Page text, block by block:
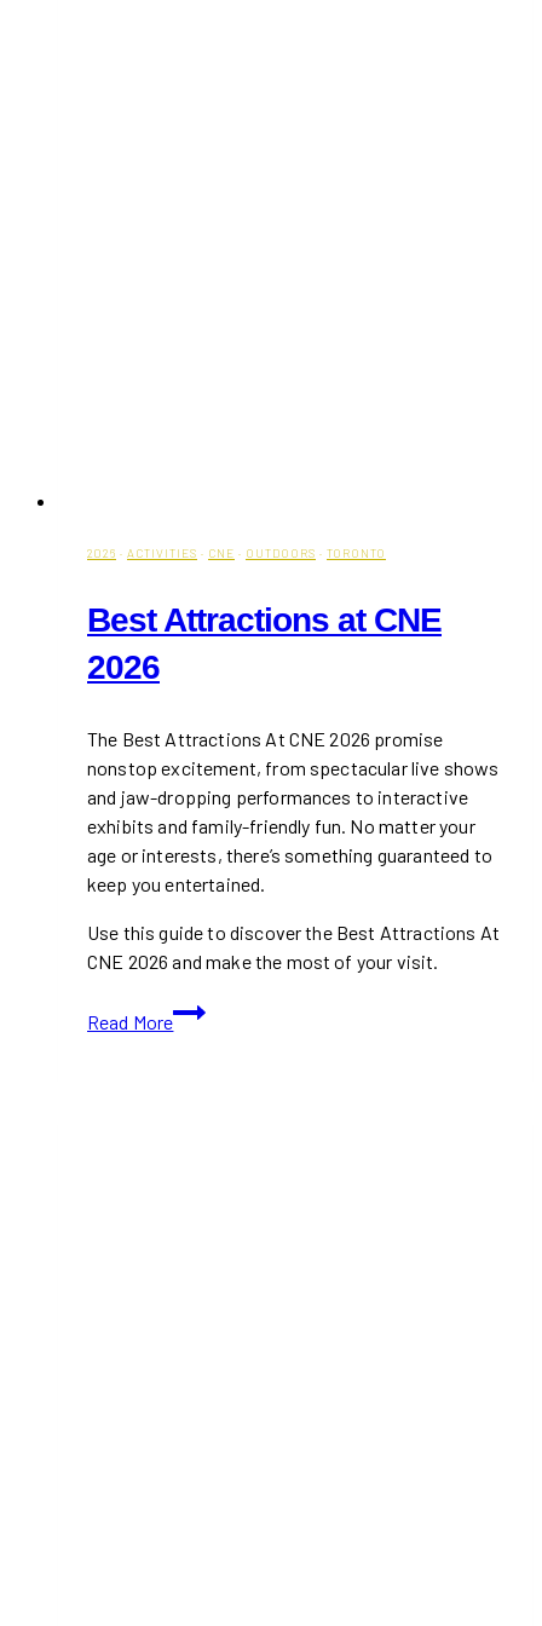
2026 · ACTIVITIES · CNE · OUTDOORS · TORONTO
Best Attractions at CNE
2026
The Best Attractions At CNE 2026 promise
nonstop excitement, from spectacular live shows
and jaw-dropping performances to interactive
exhibits and family-friendly fun. No matter your
age or interests, there’s something guaranteed to
keep you entertained.
Use this guide to discover the Best Attractions At
CNE 2026 and make the most of your visit.
Read More
Best
Attractions